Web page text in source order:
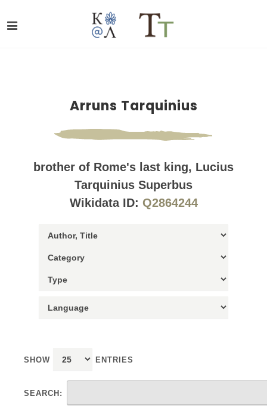
Arruns Tarquinius
brother of Rome's last king, Lucius
Tarquinius Superbus
Wikidata ID: Q2864244
SHOW ENTRIES
SEARCH: